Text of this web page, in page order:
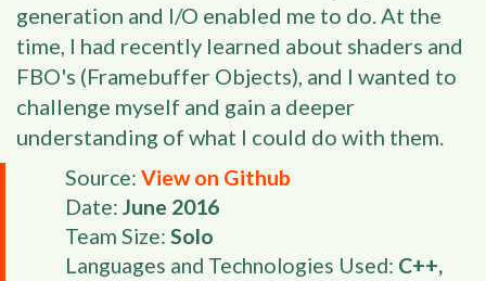
generation and I/O enabled me to do. At the
time, I had recently learned about shaders and
FBO's (Framebuffer Objects), and I wanted to
challenge myself and gain a deeper
understanding of what I could do with them.
Source: View on Github
Date: June 2016
Team Size: Solo
Languages and Technologies Used: C++,